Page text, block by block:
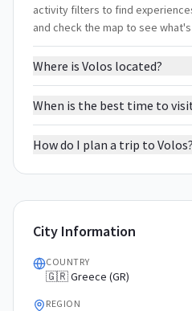
activity filters to find
and check the map to see
Where is Volos located?
When is the best time to
How do I plan a trip to Volos?
City Information
COUNTRY
🇬🇷 Greece (GR)
REGION